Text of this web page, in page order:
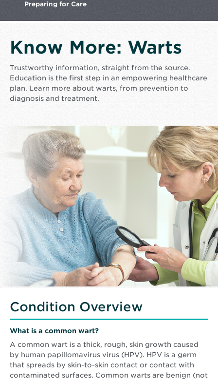
Preparing for Care
Know More: Warts
Trustworthy information, straight from the source.
Education is the first step in an empowering healthcare
plan. Learn more about warts, from prevention to
diagnosis and treatment.
Condition Overview
What is a common wart?
A common wart is a thick, rough, skin growth caused
by human papillomavirus virus (HPV). HPV is a germ
that spreads by skin-to-skin contact or contact with
contaminated surfaces. Common warts are benign (not